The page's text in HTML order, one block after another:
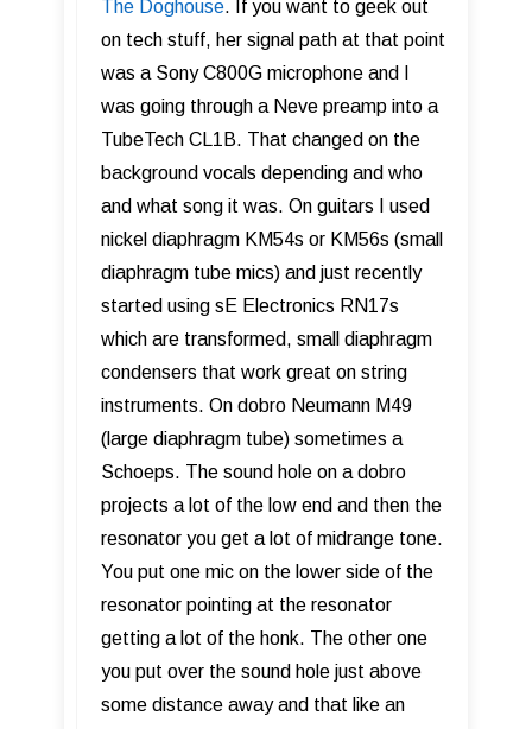
The Doghouse. If you want to geek out
on tech stuff, her signal path at that point
was a Sony C800G microphone and I
was going through a Neve preamp into a
TubeTech CL1B. That changed on the
background vocals depending and who
and what song it was. On guitars I used
nickel diaphragm KM54s or KM56s (small
diaphragm tube mics) and just recently
started using sE Electronics RN17s
which are transformed, small diaphragm
condensers that work great on string
instruments. On dobro Neumann M49
(large diaphragm tube) sometimes a
Schoeps. The sound hole on a dobro
projects a lot of the low end and then the
resonator you get a lot of midrange tone.
You put one mic on the lower side of the
resonator pointing at the resonator
getting a lot of the honk. The other one
you put over the sound hole just above
some distance away and that like an